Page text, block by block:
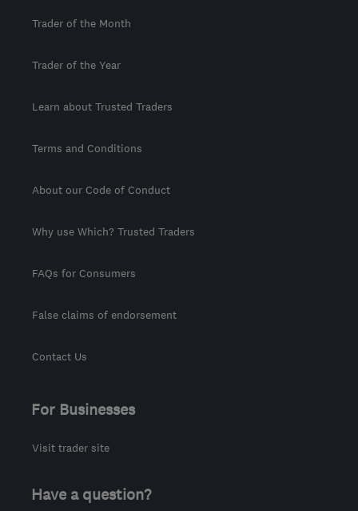
Trader of the Month
Trader of the Year
Learn about Trusted Traders
Terms and Conditions
About our Code of Conduct
Why use Which? Trusted Traders
FAQs for Consumers
False claims of endorsement
Contact Us
For Businesses
Visit trader site
Have a question?